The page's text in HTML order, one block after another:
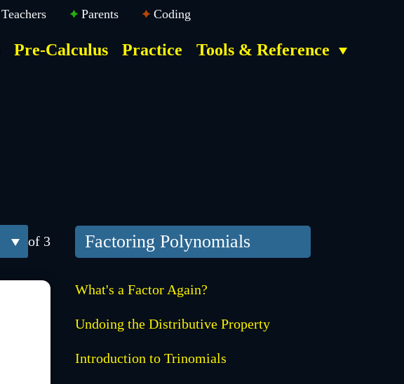
Teachers Parents Coding
Pre-Calculus Practice Tools & Reference
of 3 Factoring Polynomials
What's a Factor Again?
Undoing the Distributive Property
Introduction to Trinomials